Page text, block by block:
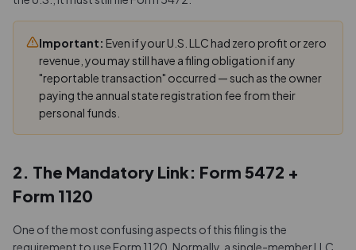
Important: Even if your U.S. LLC had zero profit or zero
revenue, you may still have a filing obligation if any
"reportable transaction" occurred — such as the owner
paying the annual state registration fee from their
personal funds.
2. The Mandatory Link: Form 5472 +
Form 1120
One of the most confusing aspects of this filing is the
requirement to use Form 1120. Normally, a single-member LLC